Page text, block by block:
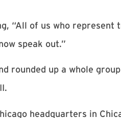
“All of us who represent
speak out.”
rounded up a whole
headquarters in